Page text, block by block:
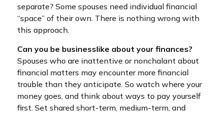
separate? Some spouses need individual financial
“space” of their own. There is nothing wrong with
this approach.
Can you be businesslike about your finances?
Spouses who are inattentive or nonchalant about
financial matters may encounter more financial
trouble than they anticipate. So watch where your
money goes, and think about ways to pay yourself
first. Set shared short-term, medium-term, and